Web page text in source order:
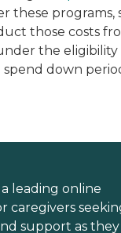
these programs,
those costs
the eligibility
down
a leading online
caregivers
support as they